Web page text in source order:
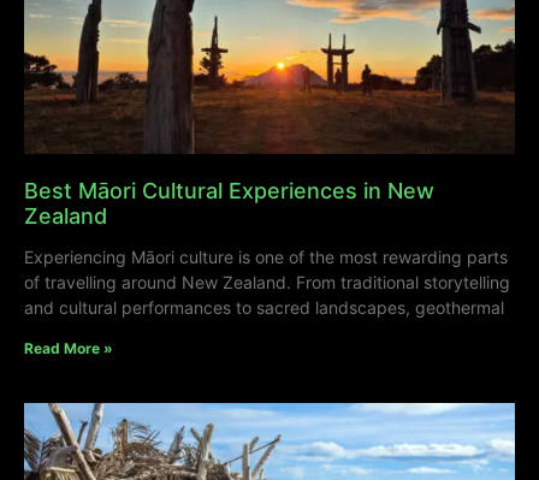
Best Māori Cultural Experiences in New
Zealand
Experiencing Māori culture is one of the most rewarding parts
of travelling around New Zealand. From traditional storytelling
and cultural performances to sacred landscapes, geothermal
Read More »